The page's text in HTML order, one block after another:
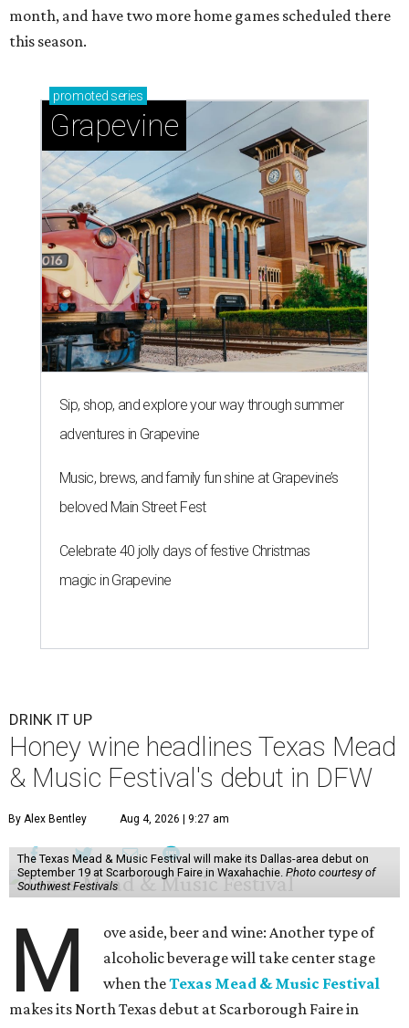
month, and have two more home games scheduled there
this season.
promoted series
Grapevine
Sip, shop, and explore your way through summer
adventures in Grapevine
Music, brews, and family fun shine at Grapevine’s
beloved Main Street Fest
Celebrate 40 jolly days of festive Christmas
magic in Grapevine
DRINK IT UP
Honey wine headlines Texas Mead
& Music Festival's debut in DFW
By Alex Bentley Aug 4, 2026 | 9:27 am
The Texas Mead & Music Festival will make its Dallas-area debut on
September 19 at Scarborough Faire in Waxahachie. Photo courtesy of
Southwest Festivals
M
ove aside, beer and wine: Another type of
alcoholic beverage will take center stage
when theTexas Mead & Music Festival
makes its North Texas debut at Scarborough Faire in